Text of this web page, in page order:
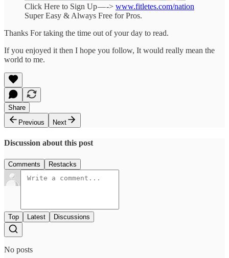
Click Here to Sign Up — -> www.fitletes.com/nation
Super Easy & Always Free for Pros.
Thanks For taking the time out of your day to read.
If you enjoyed it then I hope you follow, It would really mean the
world to me.
Share
Previous
Next
Discussion about this post
Comments Restacks
Top Latest Discussions
No posts